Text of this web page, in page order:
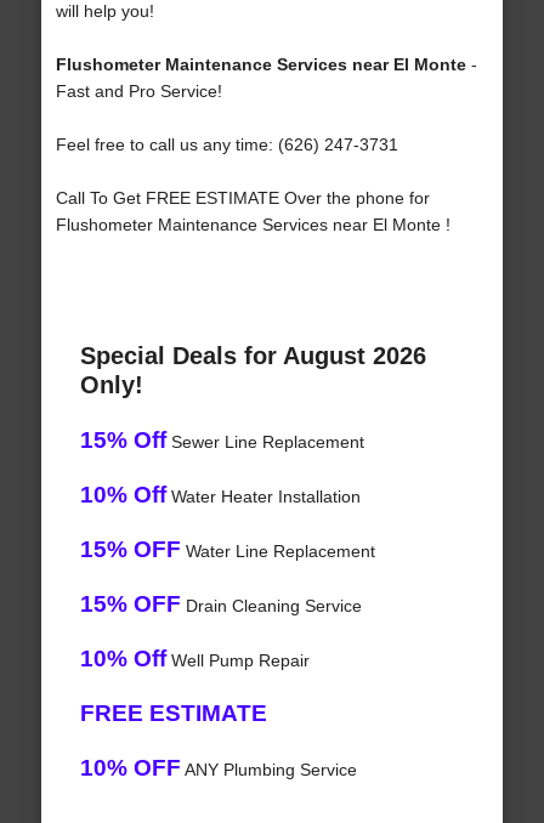
will help you!
Flushometer Maintenance Services near El Monte-
Fast and Pro Service!
Feel free to call us any time: (626) 247-3731
Call To Get FREE ESTIMATE Over the phone for
Flushometer Maintenance Services near El Monte !
Special Deals for August 2026
Only!
15% OffSewer Line Replacement
10% OffWater Heater Installation
15% OFF Water Line Replacement
15% OFF Drain Cleaning Service
10% OffWell Pump Repair
FREE ESTIMATE
10% OFF ANY Plumbing Service